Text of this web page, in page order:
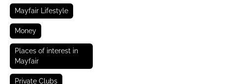
Mayfair Lifestyle
Money
Places of interest in
Mayfair
Private Clubs